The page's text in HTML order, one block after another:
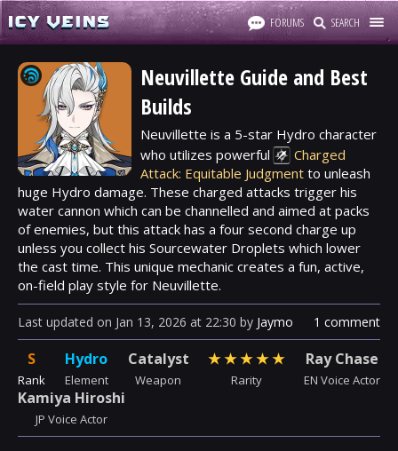
FORUMS SEARCH
Neuvillette Guide and Best
Builds
Neuvillette is a 5-star Hydro character
who utilizes powerful
Charged
Attack: Equitable Judgment to unleash
huge Hydro damage. These charged attacks trigger his
water cannon which can be channelled and aimed at packs
of enemies, but this attack has a four second charge up
unless you collect his Sourcewater Droplets which lower
the cast time. This unique mechanic creates a fun, active,
on-field play style for Neuvillette.
Last updated on Jan 13, 2026 at 22:30 by Jaymo 1 comment
S
Rank
Hydro
Element
Catalyst
Weapon
★★★★★
Rarity
Ray Chase
EN Voice Actor
Kamiya Hiroshi
JP Voice Actor